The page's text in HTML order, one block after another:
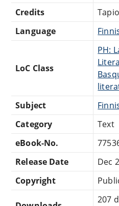
Credits
Language
LoC Class
PH:
Subject
Category
Text
eBook-No.
Release Date
Dec
Copyright
207